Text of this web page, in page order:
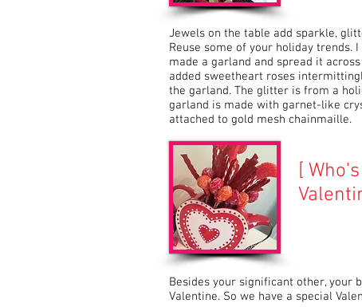
Jewels on the table add sparkle,
Reuse some of your holiday trends.
made a garland and spread it
added sweetheart roses
the garland. The glitter is from a
garland is made with garnet-like
attached to gold mesh chainmaille.
[
Besides your significant other, your
Valentine. So we have a special